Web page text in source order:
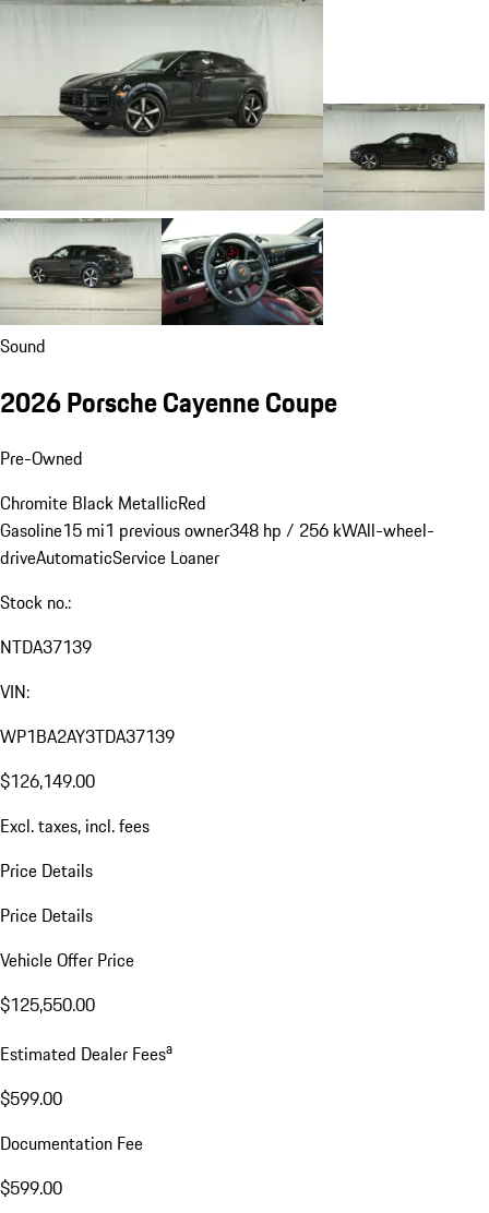
Sound
2026 Porsche Cayenne Coupe
Pre-Owned
Chromite Black MetallicRed
Gasoline15 mi1 previous owner348 hp / 256 kWAll-wheel-
driveAutomaticService Loaner
Stock no.:
NTDA37139
VIN:
WP1BA2AY3TDA37139
$126,149.00
Excl. taxes, incl. fees
Price Details
Price Details
Vehicle Offer Price
$125,550.00
Estimated Dealer Feesa
$599.00
Documentation Fee
$599.00